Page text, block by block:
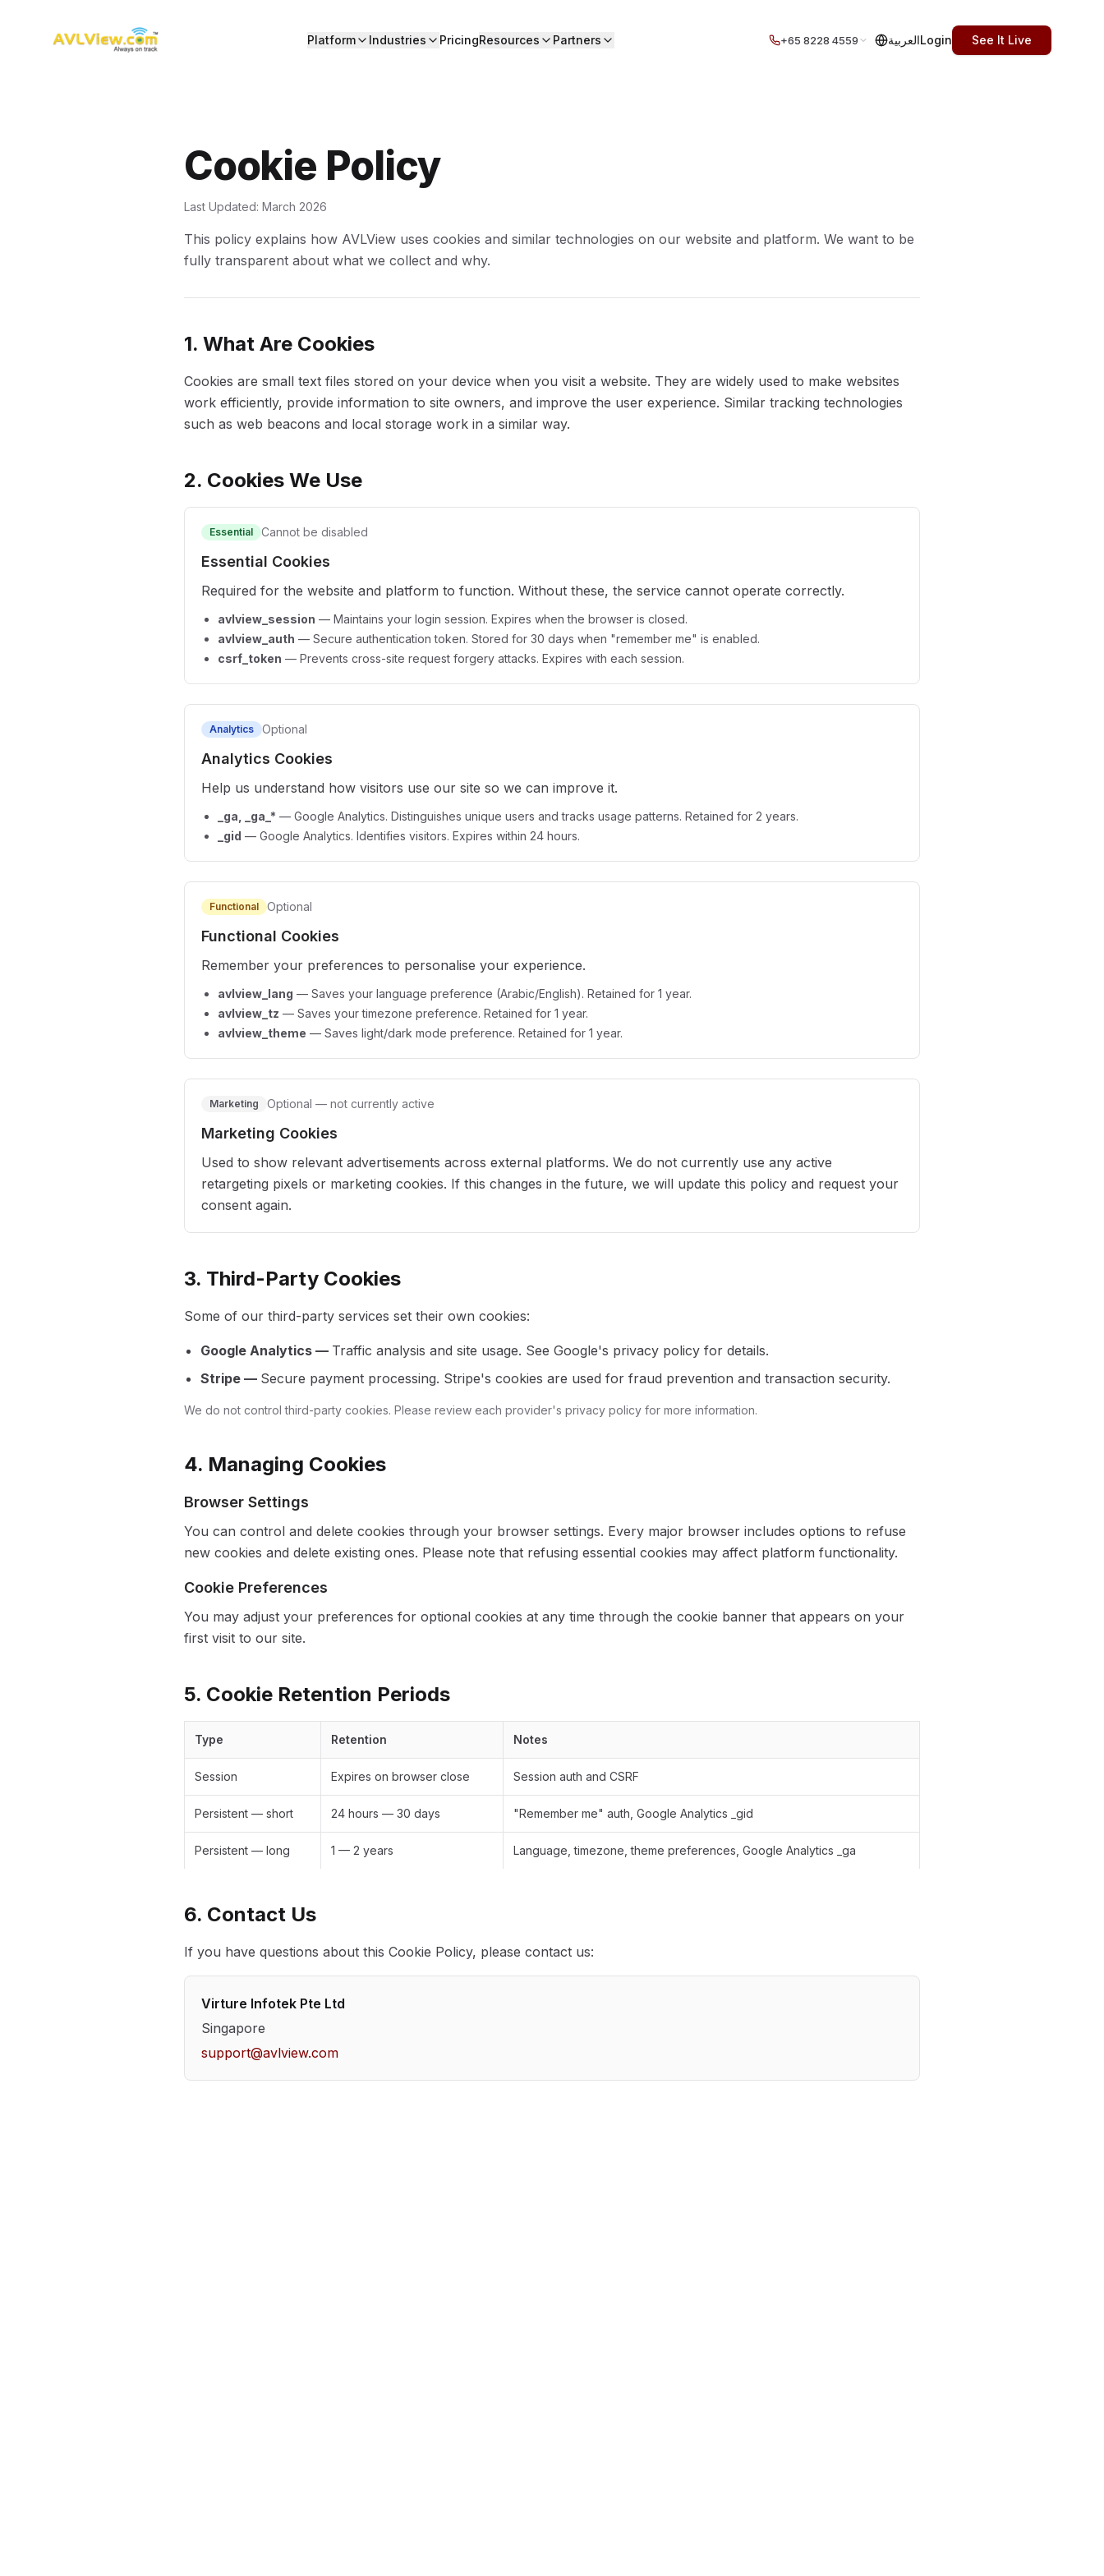
Platform Industries PricingResources Partners +65 8228 4559 العربيةLogin See It Live
Cookie Policy
Last Updated: March 2026
This policy explains how AVLView uses cookies and similar technologies on our website and platform. We want to be
fully transparent about what we collect and why.
1. What Are Cookies
Cookies are small text files stored on your device when you visit a website. They are widely used to make websites
work efficiently, provide information to site owners, and improve the user experience. Similar tracking technologies
such as web beacons and local storage work in a similar way.
2. Cookies We Use
Essential Cannot be disabled
Essential Cookies
Required for the website and platform to function. Without these, the service cannot operate correctly.
avlview_session — Maintains your login session. Expires when the browser is closed.
avlview_auth — Secure authentication token. Stored for 30 days when "remember me" is enabled.
csrf_token — Prevents cross-site request forgery attacks. Expires with each session.
Analytics Optional
Analytics Cookies
Help us understand how visitors use our site so we can improve it.
_ga, _ga_* — Google Analytics. Distinguishes unique users and tracks usage patterns. Retained for 2 years.
_gid — Google Analytics. Identifies visitors. Expires within 24 hours.
Functional Optional
Functional Cookies
Remember your preferences to personalise your experience.
avlview_lang — Saves your language preference (Arabic/English). Retained for 1 year.
avlview_tz — Saves your timezone preference. Retained for 1 year.
avlview_theme — Saves light/dark mode preference. Retained for 1 year.
Marketing Optional — not currently active
Marketing Cookies
Used to show relevant advertisements across external platforms. We do not currently use any active
retargeting pixels or marketing cookies. If this changes in the future, we will update this policy and request your
consent again.
3. Third-Party Cookies
Some of our third-party services set their own cookies:
Google Analytics — Traffic analysis and site usage. See Google's privacy policy for details.
Stripe — Secure payment processing. Stripe's cookies are used for fraud prevention and transaction security.
We do not control third-party cookies. Please review each provider's privacy policy for more information.
4. Managing Cookies
Browser Settings
You can control and delete cookies through your browser settings. Every major browser includes options to refuse
new cookies and delete existing ones. Please note that refusing essential cookies may affect platform functionality.
Cookie Preferences
You may adjust your preferences for optional cookies at any time through the cookie banner that appears on your
first visit to our site.
5. Cookie Retention Periods
Type Retention Notes
Session Expires on browser close Session auth and CSRF
Persistent — short 24 hours — 30 days "Remember me" auth, Google Analytics _gid
Persistent — long 1 — 2 years Language, timezone, theme preferences, Google Analytics _ga
6. Contact Us
If you have questions about this Cookie Policy, please contact us:
Virture Infotek Pte Ltd
Singapore
support@avlview.com